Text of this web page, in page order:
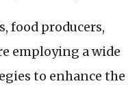
food producers,
employing a wide
to enhance the